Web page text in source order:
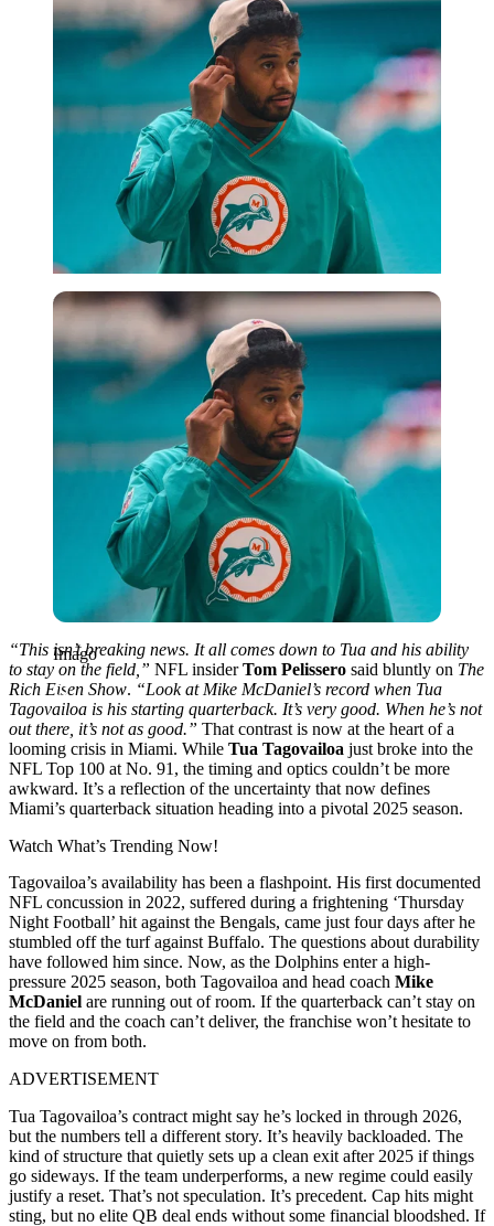
Imago
Imago
“This isn’t breaking news. It all comes down to Tua and his ability
to stay on the field,” NFL insiderTom Pelissero said bluntly on The
Rich Eisen Show. “Look at Mike McDaniel’s record when Tua
Tagovailoa is his starting quarterback. It’s very good. When he’s not
out there, it’s not as good.” That contrast is now at the heart of a
looming crisis in Miami. While Tua Tagovailoa just broke into the
NFL Top 100 at No. 91, the timing and optics couldn’t be more
awkward. It’s a reflection of the uncertainty that now defines
Miami’s quarterback situation heading into a pivotal 2025 season.
Watch What’s Trending Now!
Tagovailoa’s availability has been a flashpoint. His first documented
NFL concussion in 2022, suffered during a frightening ‘Thursday
Night Football’ hit against the Bengals, came just four days after he
stumbled off the turf against Buffalo. The questions about durability
have followed him since. Now, as the Dolphins enter a high-
pressure 2025 season, both Tagovailoa and head coach Mike
McDaniel are running out of room. If the quarterback can’t stay on
the field and the coach can’t deliver, the franchise won’t hesitate to
move on from both.
ADVERTISEMENT
Tua Tagovailoa’s contract might say he’s locked in through 2026,
but the numbers tell a different story. It’s heavily backloaded. The
kind of structure that quietly sets up a clean exit after 2025 if things
go sideways. If the team underperforms, a new regime could easily
justify a reset. That’s not speculation. It’s precedent. Cap hits might
sting, but no elite QB deal ends without some financial bloodshed. If